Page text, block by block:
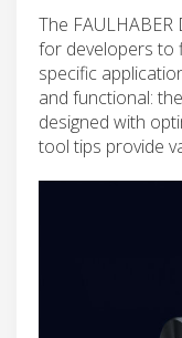
The
for developers to
specific
and functional:
designed with
tool tips provide